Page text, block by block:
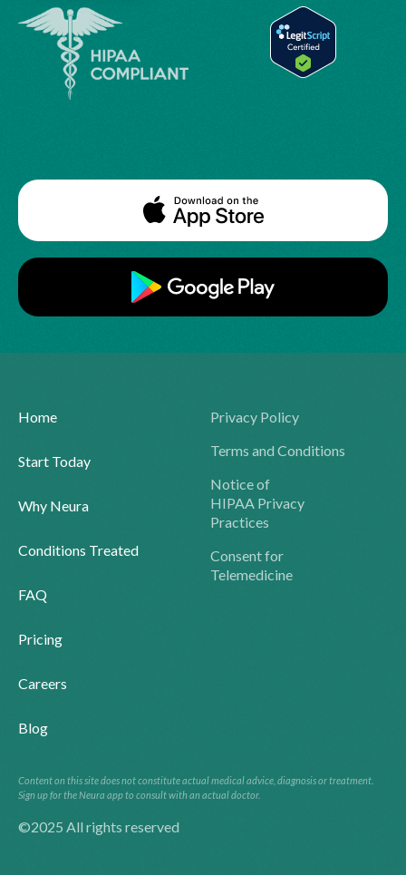
Home
Start Today
Why Neura
Conditions Treated
FAQ
Pricing
Careers
Blog
Privacy Policy
Terms and Conditions
Notice of
HIPAA Privacy
Practices
Consent for
Telemedicine
Content on this site does not constitute actual medical advice, diagnosis or treatment.
Sign up for the Neura app to consult with an actual doctor.
©2025 All rights reserved